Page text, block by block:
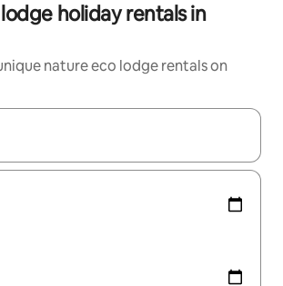
holiday rentals in
nature eco lodge rentals on
available, navigate with the up and down